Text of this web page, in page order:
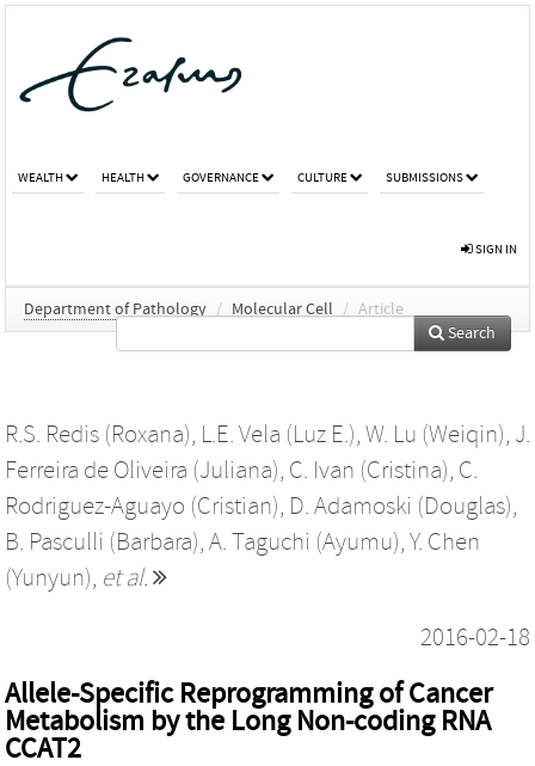
WEALTH HEALTH GOVERNANCE CULTURE SUBMISSIONS
SIGN IN
Department of Pathology / Molecular Cell / Article
Search
R.S. Redis (Roxana), L.E. Vela (Luz E.), W. Lu (Weiqin), J.
Ferreira de Oliveira (Juliana), C. Ivan (Cristina), C.
Rodriguez-Aguayo (Cristian), D. Adamoski (Douglas),
B. Pasculli (Barbara), A. Taguchi (Ayumu), Y. Chen
(Yunyun), et al.
2016-02-18
Allele-Specific Reprogramming of Cancer
Metabolism by the Long Non-coding RNA
CCAT2